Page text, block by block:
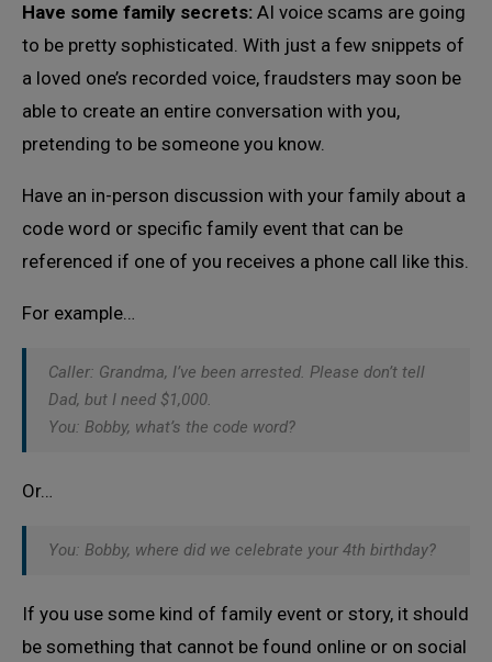
Have some family secrets: AI voice scams are going
to be pretty sophisticated. With just a few snippets of
a loved one’s recorded voice, fraudsters may soon be
able to create an entire conversation with you,
pretending to be someone you know.
Have an in-person discussion with your family about a
code word or specific family event that can be
referenced if one of you receives a phone call like this.
For example…
Caller: Grandma, I’ve been arrested. Please don’t tell
Dad, but I need $1,000.
You: Bobby, what’s the code word?
Or…
You: Bobby, where did we celebrate your 4th birthday?
If you use some kind of family event or story, it should
be something that cannot be found online or on social